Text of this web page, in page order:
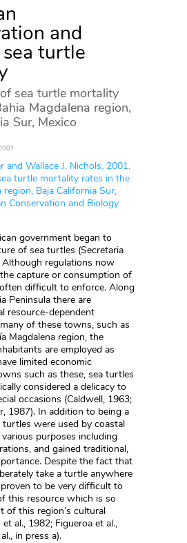
and
turtle
sea turtle mortality
Magdalena region,
Sur, Mexico
and Wallace J. Nichols. 2001.
turtle mortality rates in the
region, Baja California Sur,
Conservation and Biology
government began to
of sea turtles (Secretaria
Although regulations now
capture or consumption of
difficult to enforce. Along
Peninsula there are
resource-dependent
of these towns, such as
Magdalena region, the
are employed as
limited economic
such as these, sea turtles
considered a delicacy to
occasions (Caldwell, 1963;
1987). In addition to being a
turtles were used by coastal
purposes including
and gained traditional,
Despite the fact that
take a turtle anywhere
to be very difficult to
this resource which is so
of this region’s cultural
al., 1982; Figueroa et al.,
in press a).